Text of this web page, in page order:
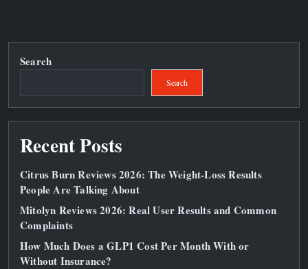
Search
Search
Recent Posts
Citrus Burn Reviews 2026: The Weight‑Loss Results
People Are Talking About
Mitolyn Reviews 2026: Real User Results and Common
Complaints
How Much Does a GLP1 Cost Per Month With or
Without Insurance?